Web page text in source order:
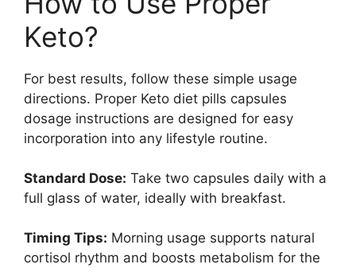
Keto?
For best results, follow these simple usage
directions. Proper Keto diet pills capsules
dosage instructions are designed for easy
incorporation into any lifestyle routine.
Standard Dose: Take two capsules daily with a
full glass of water, ideally with breakfast.
Timing Tips: Morning usage supports natural
cortisol rhythm and boosts metabolism for the